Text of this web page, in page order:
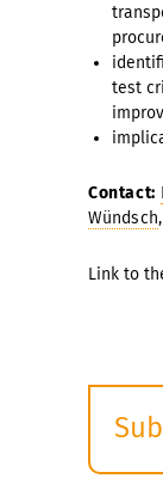
test
Contact:
Wündsch,
Link to